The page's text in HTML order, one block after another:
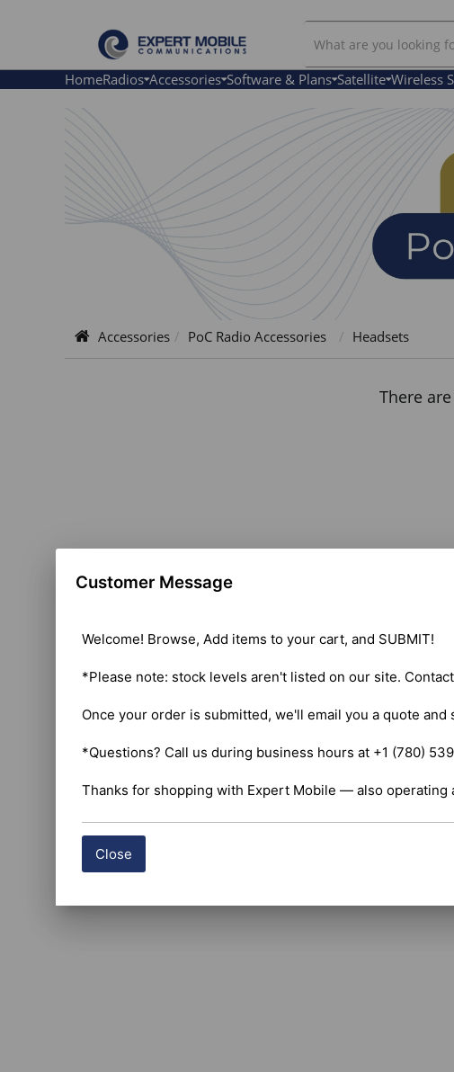
Headsets
HomeRadios Accessories Software & Plans Satellite Wireless
Customer Message
Welcome! Browse, Add items to your cart, and SUBMIT!
*Please note: stock levels aren't listed on our site.
Once your order is submitted, we'll email you a quote and
*Questions? Call us during business hours at +1 (780)
Thanks for shopping with Expert Mobile — also operating
Close
Accessories PoC Radio Accessories Headsets
There